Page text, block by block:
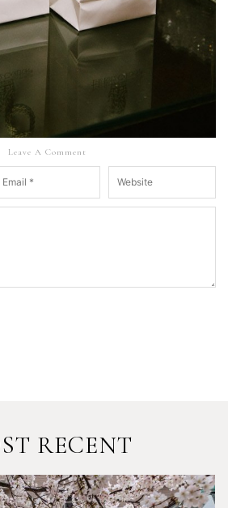
Leave A Comment
RECENT